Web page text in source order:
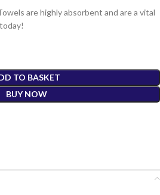
are highly absorbent and are a vital
TO BASKET
BUY NOW